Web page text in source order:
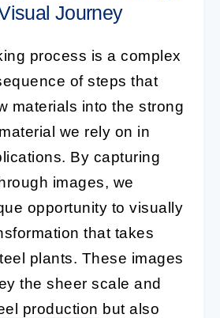
Journey
process is a complex
of steps that
materials into the strong
we rely on in
By capturing
images, we
opportunity to visually
that takes
plants. These images
the sheer scale and
production but also